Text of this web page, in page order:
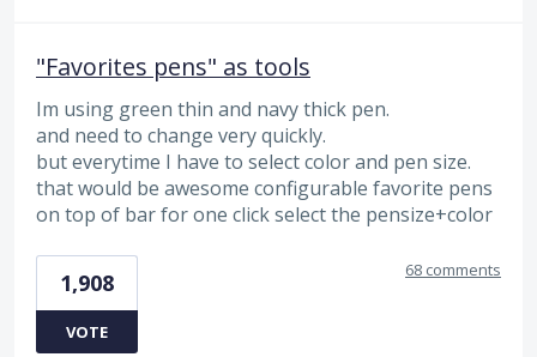
"Favorites pens" as tools
Im using green thin and navy thick pen.
and need to change very quickly.
but everytime I have to select color and pen size.
that would be awesome configurable favorite pens
on top of bar for one click select the pensize+color
1,908
VOTE
68 comments